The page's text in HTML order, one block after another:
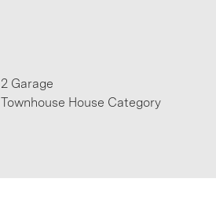
2 Garage
Townhouse House Category